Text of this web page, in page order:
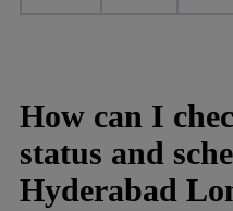
How can I
status and
Hyderabad